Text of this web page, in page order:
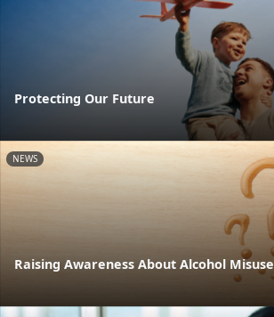
Protecting Our Future
NEWS
Raising Awareness About Alcohol Misuse